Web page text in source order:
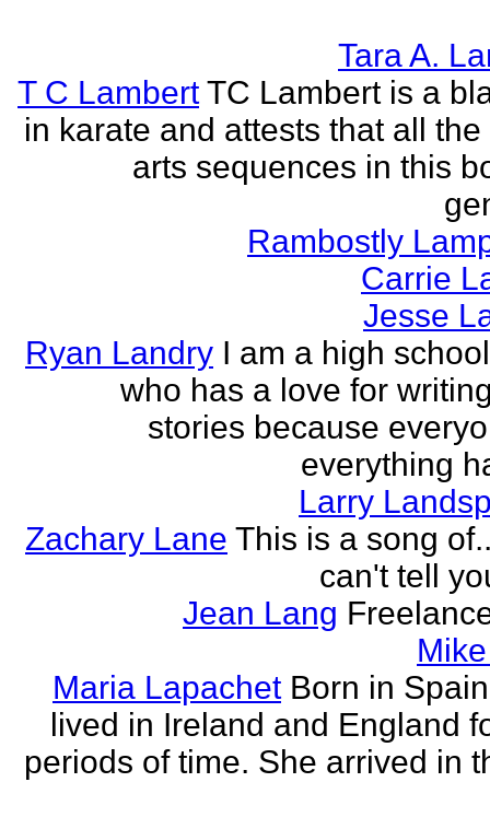
Tara A.
T C Lambert TC Lambert is a
in karate and attests that all
arts sequences in this
Rambostly
Carrie
Jesse
Ryan Landry I am a high
who has a love for
stories because
everything
Larry
Zachary Lane This is a song
can't tell
Jean Lang
Maria Lapachet Born in
lived in Ireland and England
periods of time. She arrived in